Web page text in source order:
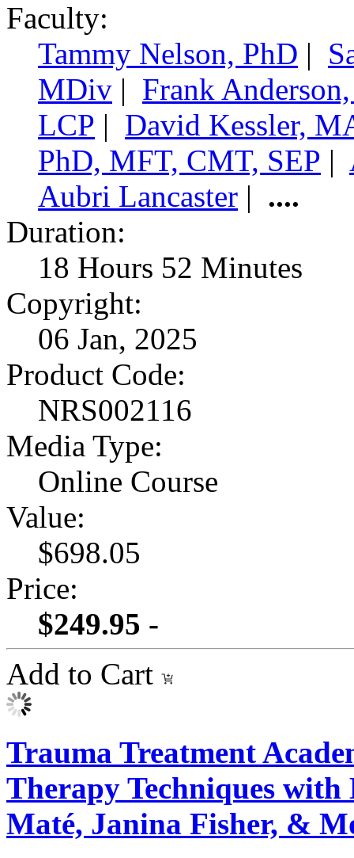
Faculty:
Tammy Nelson, PhD |
MDiv | Frank
LCP | David Kessler,
PhD, MFT, CMT, SEP |
Aubri Lancaster | ....
Duration:
18 Hours 52 Minutes
Copyright:
06 Jan, 2025
Product Code:
NRS002116
Media Type:
Online Course
Value:
$698.05
Price:
$249.95 -
Add to Cart
Trauma Treatment
Therapy Techniques
Maté, Janina Fisher, &